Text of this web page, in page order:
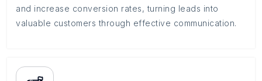
and increase conversion rates, turning leads into
valuable customers through effective communication.